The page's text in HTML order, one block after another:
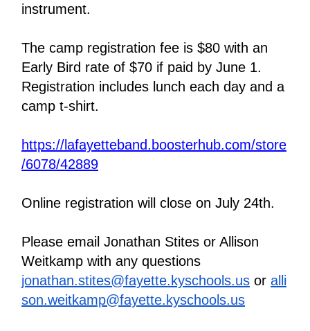
instrument.
The camp registration fee is $80 with an
Early Bird rate of $70 if paid by June 1.
Registration includes lunch each day and a
camp t-shirt.
https://lafayetteband.boosterhub.com/store
/6078/42889
Online registration will close on July 24th.
Please email Jonathan Stites or Allison
Weitkamp with any questions
jonathan.stites@fayette.kyschools.us or alli
son.weitkamp@fayette.kyschools.us